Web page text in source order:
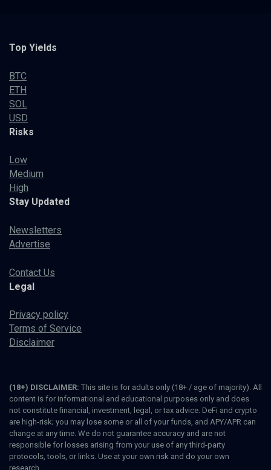
Top Yields
BTC
ETH
SOL
USD
Risks
Low
Medium
High
Stay Updated
Newsletters
Advertise
Contact Us
Legal
Privacy policy
Terms of Service
Disclaimer
(18+) DISCLAIMER: This site is for adults only (18+ / age of majority). All
content is for informational and educational purposes only and does
not constitute financial, investment, legal, or tax advice. DeFi and crypto
are high-risk; you may lose some or all of your funds, and APY/APR can
change at any time. We do not guarantee accuracy and are not
responsible for losses arising from your use of any third-party
protocols, tools, or links. Use at your own risk and do your own
research.